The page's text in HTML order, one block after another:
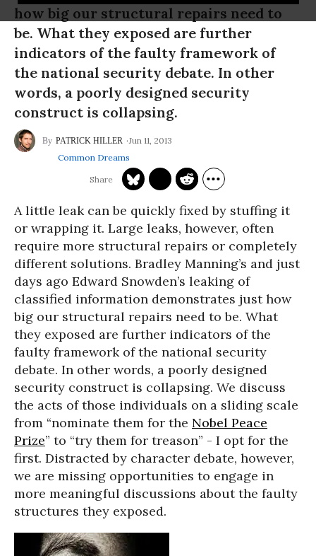
how big our structural repairs need to
be. What they exposed are further
indicators of the faulty framework of
the national security debate. In other
words, a poorly designed security
construct is collapsing.
PATRICK HILLER
Jun 11, 2013
Common Dreams
A little leak can be quickly fixed by stuffing it
or wrapping it. Large leaks, however, often
require more structural repairs or completely
different solutions. Bradley Manning’s and just
days ago Edward Snowden’s leaking of
classified information demonstrates just how
big our structural repairs need to be. What
they exposed are further indicators of the
faulty framework of the national security
debate. In other words, a poorly designed
security construct is collapsing. We discuss
the acts of those individuals on a sliding scale
from “nominate them for the Nobel Peace
Prize” to “try them for treason” - I opt for the
first. Distracted by character debate, however,
we are missing opportunities to engage in
more meaningful discussions about the faulty
structures they exposed.